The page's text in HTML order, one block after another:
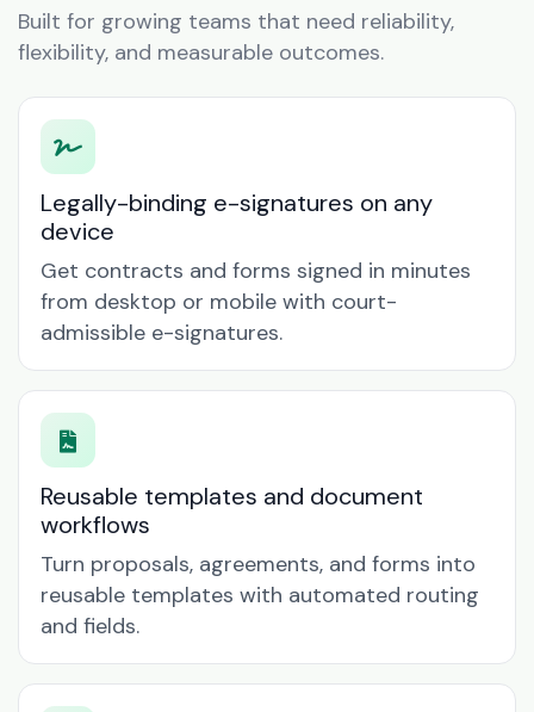
Built for growing teams that need reliability,
flexibility, and measurable outcomes.
Legally-binding e-signatures on any
device
Get contracts and forms signed in minutes
from desktop or mobile with court-
admissible e-signatures.
Reusable templates and document
workflows
Turn proposals, agreements, and forms into
reusable templates with automated routing
and fields.